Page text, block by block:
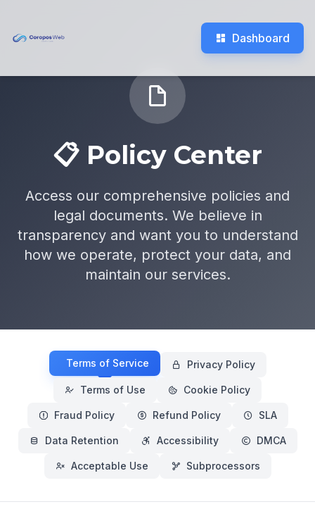
Dashboard
📋 Policy Center
Access our comprehensive policies and
legal documents. We believe in
transparency and want you to understand
how we operate, protect your data, and
maintain our services.
Terms of Service Privacy Policy
Terms of Use Cookie Policy
Fraud Policy Refund Policy SLA
Data Retention Accessibility DMCA
Acceptable Use Subprocessors